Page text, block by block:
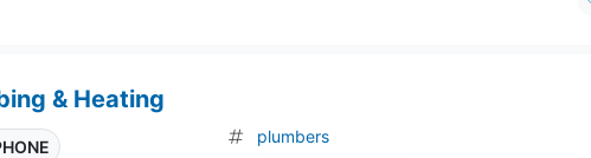
& Heating
plumbers